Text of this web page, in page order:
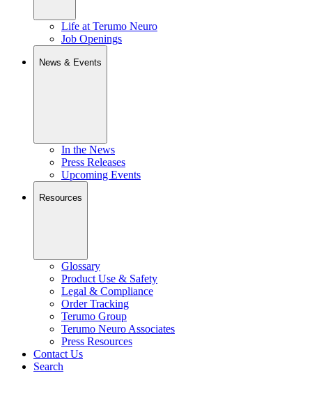
Life at Terumo Neuro
Job Openings
News & Events
In the News
Press Releases
Upcoming Events
Resources
Glossary
Product Use & Safety
Legal & Compliance
Order Tracking
Terumo Group
Terumo Neuro Associates
Press Resources
Contact Us
Search